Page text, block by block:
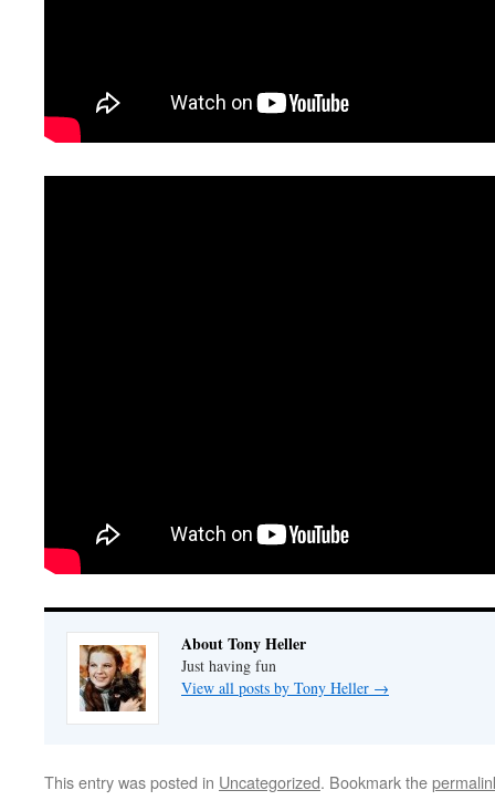
About Tony Heller
Just having fun
View all posts by Tony Heller →
This entry was posted in Uncategorized. Bookmark the